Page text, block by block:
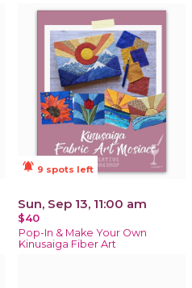
notifications_active 9 spots left
Sun, Sep 13, 11:00 am
$40
Pop-In & Make Your Own
Kinusaiga Fiber Art